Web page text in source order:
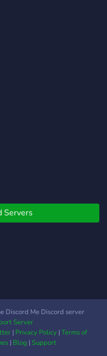
Servers
Discord Me Discord server
Server
| Privacy Policy|Terms of
| Blog |Support